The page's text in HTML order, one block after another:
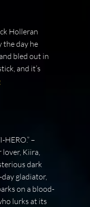
Holleran
the day he
bled out in
and it’s
HERO.” –
lover, Kiira,
dark
gladiator,
on a blood-
lurks at its